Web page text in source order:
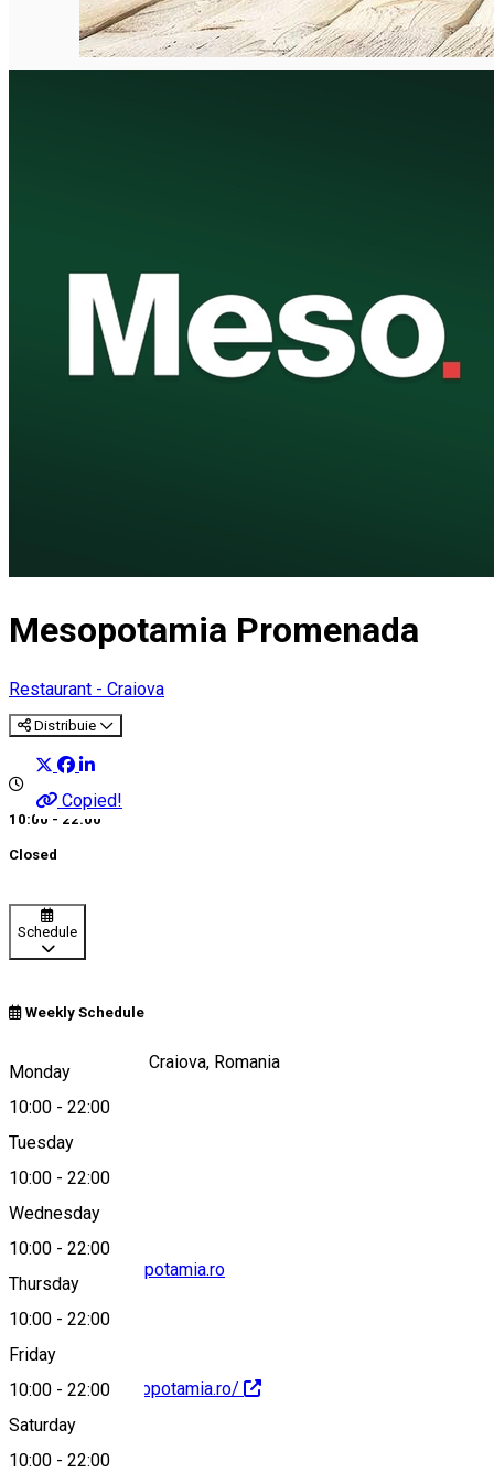
English
Mesopotamia Promenada
Restaurant - Craiova
Distribuie
Copied!
10:00 - 22:00
Closed
Schedule
Weekly Schedule
Monday
10:00 - 22:00
Tuesday
10:00 - 22:00
Wednesday
10:00 - 22:00
Thursday
10:00 - 22:00
Friday
10:00 - 22:00
Saturday
10:00 - 22:00
Calea Unirii, nr 61, Craiova, Romania
Map
marketing@mesopotamia.ro
https://www.mesopotamia.ro/